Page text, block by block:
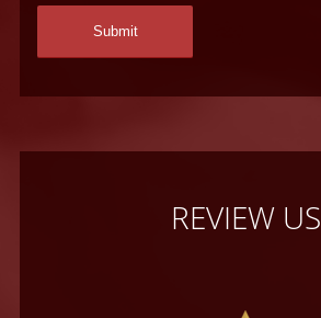
REVIEW US